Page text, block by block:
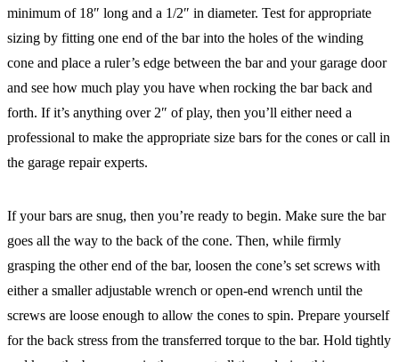
minimum of 18″ long and a 1/2″ in diameter. Test for appropriate
sizing by fitting one end of the bar into the holes of the winding
cone and place a ruler’s edge between the bar and your garage door
and see how much play you have when rocking the bar back and
forth. If it’s anything over 2″ of play, then you’ll either need a
professional to make the appropriate size bars for the cones or call in
the garage repair experts.
If your bars are snug, then you’re ready to begin. Make sure the bar
goes all the way to the back of the cone. Then, while firmly
grasping the other end of the bar, loosen the cone’s set screws with
either a smaller adjustable wrench or open-end wrench until the
screws are loose enough to allow the cones to spin. Prepare yourself
for the back stress from the transferred torque to the bar. Hold tightly